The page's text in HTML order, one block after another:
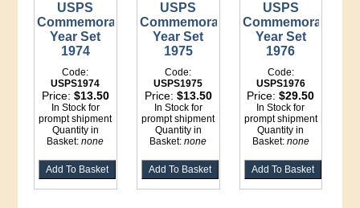
USPS
Commemorative
Year Set
1974
Code:
USPS1974
Price: $13.50
In Stock for
prompt shipment
Quantity in
Basket:none
USPS
Commemorative
Year Set
1975
Code:
USPS1975
Price: $13.50
In Stock for
prompt shipment
Quantity in
Basket:none
USPS
Commemorative
Year Set
1976
Code:
USPS1976
Price:$29.50
In Stock for
prompt shipment
Quantity in
Basket: none